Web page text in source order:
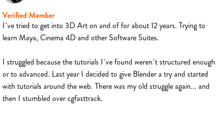
Verified Member
I´ve tried to get into 3D Art on and of for about 12 years. Trying to
learn Maya, Cinema 4D and other Software Suites.
I struggled because the tutorials I´ve found weren´t structured enough
or to advanced. Last year I decided to give Blender a try and started
with tutorials around the web. There was my old struggle again... and
then I stumbled over cgfasttrack.